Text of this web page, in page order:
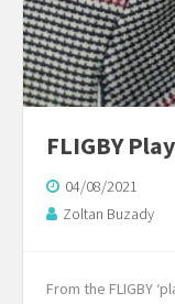
FLIGBY
04/08/2021
Zoltan Buzady
From the FLIGBY